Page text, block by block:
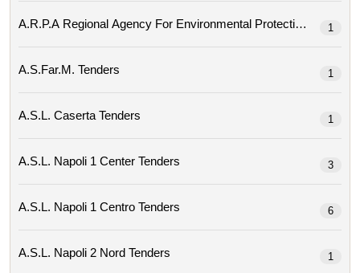
1
A.s.far.m. Tenders 1
A.s.l. Caserta Tenders 1
A.s.l. Napoli 1 Center Tenders 3
A.s.l. Napoli 1 Centro Tenders 6
A.s.l. Napoli 2 Nord Tenders 1